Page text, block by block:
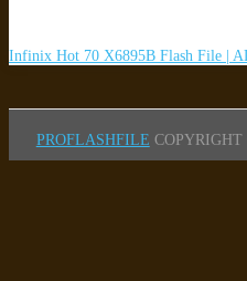
Infinix Hot 70 X6895B Flash File |
PROFLASHFILE